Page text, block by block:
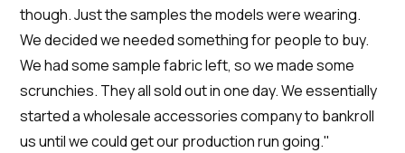
though. Just the samples the models were wearing.
We decided we needed something for people to buy.
We had some sample fabric left, so we made some
scrunchies. They all sold out in one day. We essentially
started a wholesale accessories company to bankroll
us until we could get our production run going."